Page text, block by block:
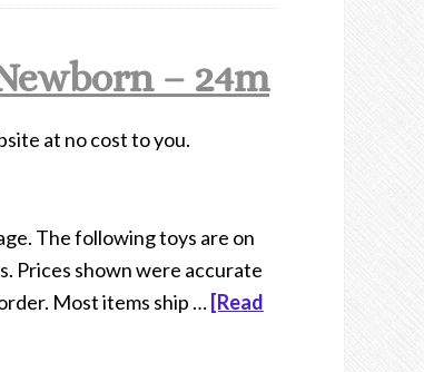
– 24m
at no cost to you.
The following toys are on
Prices shown were accurate
Most items ship … [Read